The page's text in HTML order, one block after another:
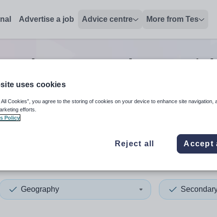
Advertise a job Advice centre More from Tes
geography tutor
up and down arrows to review and enter to select. Touch
When autocomplete
Geography
uses cookies
All Cookies”, you agree to the storing of cookies on your device to enhance site navigation,
efforts.
Policy
Reject all Accept